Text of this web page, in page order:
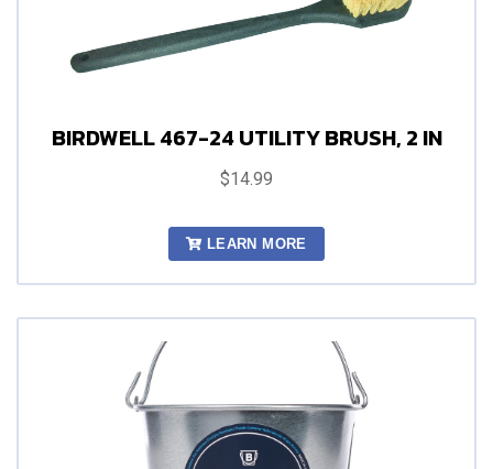
BIRDWELL 467-24 UTILITY BRUSH, 2 IN
$14.99
LEARN MORE